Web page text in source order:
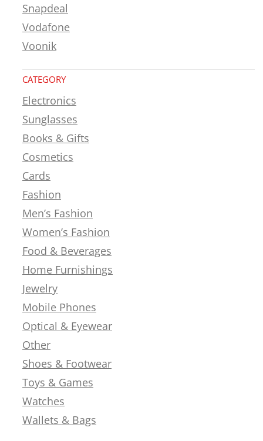
Snapdeal
Vodafone
Voonik
CATEGORY
Electronics
Sunglasses
Books & Gifts
Cosmetics
Cards
Fashion
Men’s Fashion
Women’s Fashion
Food & Beverages
Home Furnishings
Jewelry
Mobile Phones
Optical & Eyewear
Other
Shoes & Footwear
Toys & Games
Watches
Wallets & Bags